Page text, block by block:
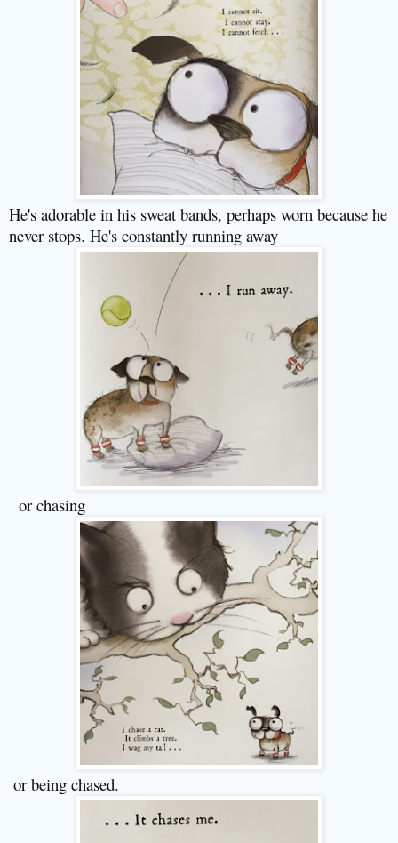
He's adorable in his sweat bands, perhaps worn because he
never stops. He's constantly running away
or chasing
or being chased.